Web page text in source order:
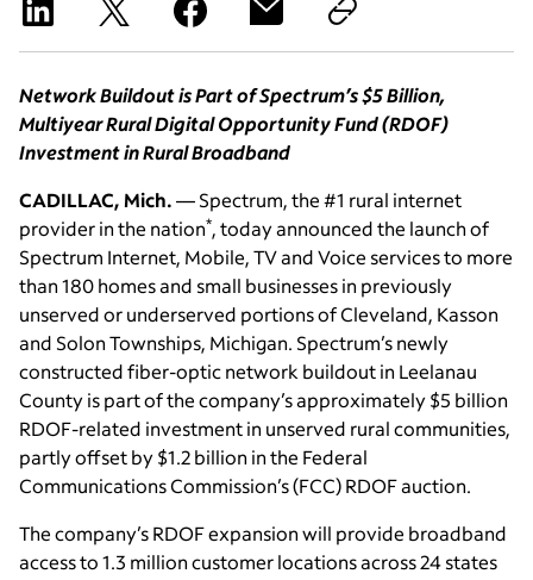
Network Buildout is Part of Spectrum’s $5 Billion,
Multiyear Rural Digital Opportunity Fund (RDOF)
Investment in Rural Broadband
CADILLAC, Mich.— Spectrum, the #1 rural internet
provider in the nation*, today announced the launch of
Spectrum Internet, Mobile, TV and Voice services to more
than 180 homes and small businesses in previously
unserved or underserved portions of Cleveland, Kasson
and Solon Townships, Michigan. Spectrum’s newly
constructed fiber-optic network buildout in Leelanau
County is part of the company’s approximately $5 billion
RDOF-related investment in unserved rural communities,
partly offset by $1.2 billion in the Federal
Communications Commission’s (FCC) RDOF auction.
The company’s RDOF expansion will provide broadband
access to 1.3 million customer locations across 24 states